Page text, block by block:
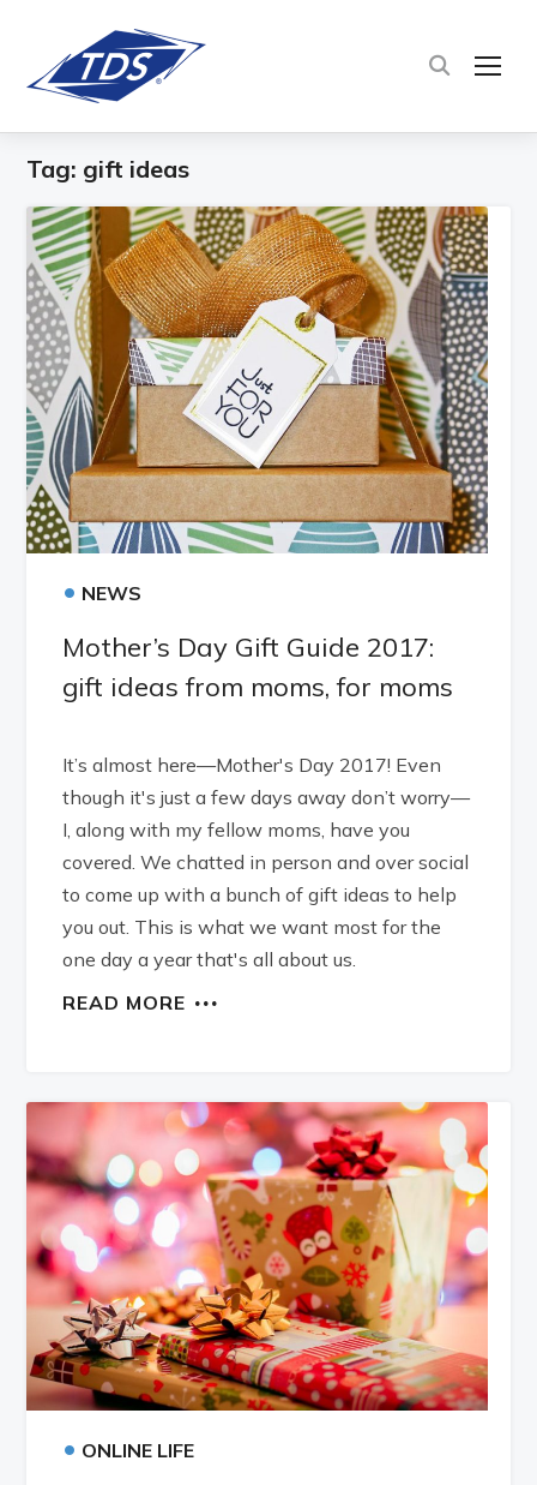
Tag: gift ideas
• NEWS
Mother’s Day Gift Guide 2017:
gift ideas from moms, for moms
It’s almost here—Mother's Day 2017! Even
though it's just a few days away don’t worry—
I, along with my fellow moms, have you
covered. We chatted in person and over social
to come up with a bunch of gift ideas to help
you out. This is what we want most for the
one day a year that's all about us.
READ MORE
• ONLINE LIFE